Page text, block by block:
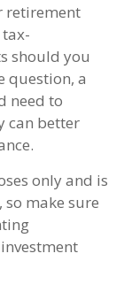
retirement
should you
question, a
need to
can better
only and is
make sure